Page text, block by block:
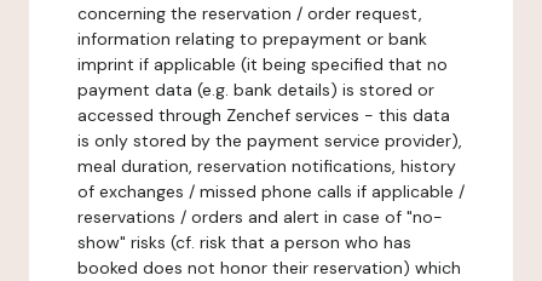
concerning the reservation / order request,
information relating to prepayment or bank
imprint if applicable (it being specified that no
payment data (e.g. bank details) is stored or
accessed through Zenchef services - this data
is only stored by the payment service provider),
meal duration, reservation notifications, history
of exchanges / missed phone calls if applicable /
reservations / orders and alert in case of "no-
show" risks (cf. risk that a person who has
booked does not honor their reservation) which